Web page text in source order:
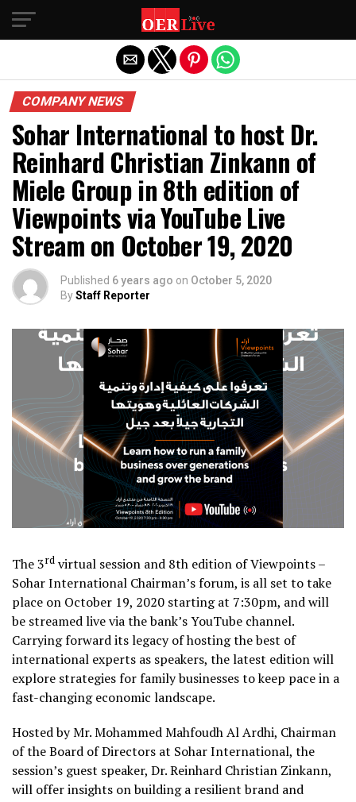
COMPANY NEWS
Sohar International to host Dr.
Reinhard Christian Zinkann of
Miele Group in 8th edition of
Viewpoints via YouTube Live
Stream on October 19, 2020
Published 6 years ago on October 5, 2020
ByStaff Reporter
The 3rd virtual session and 8th edition of Viewpoints –
Sohar International Chairman’s forum, is all set to take
place on October 19, 2020 starting at 7:30pm, and will
be streamed live via the bank’s YouTube channel.
Carrying forward its legacy of hosting the best of
international experts as speakers, the latest edition will
explore strategies for family businesses to keep pace in a
fast-changing economic landscape.
Hosted by Mr. Mohammed Mahfoudh Al Ardhi, Chairman
of the Board of Directors at Sohar International, the
session’s guest speaker, Dr. Reinhard Christian Zinkann,
will offer insights on building a resilient brand and
Exit mobile version